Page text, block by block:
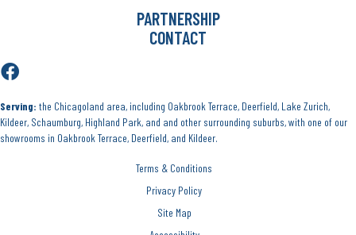
PARTNERSHIP
CONTACT
Serving: the Chicagoland area, including Oakbrook Terrace, Deerfield, Lake Zurich,
Kildeer, Schaumburg, Highland Park, and and other surrounding suburbs, with one of our
showrooms in Oakbrook Terrace, Deerfield, and Kildeer.
Terms & Conditions
Privacy Policy
Site Map